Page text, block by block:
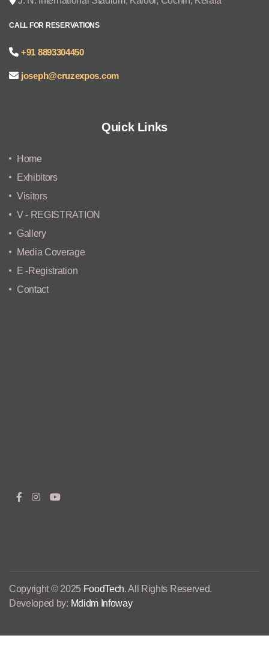
CALL FOR RESERVATIONS
+91 8893304450
joseph@cruzexpos.com
Quick Links
Home
Exhibitors
Visitors
V - REGISTRATION
Gallery
Media Coverage
E -Registration
Contact
Copyright © 2025 FoodTech. All Rights Reserved.
Developed by: Mdidm Infoway